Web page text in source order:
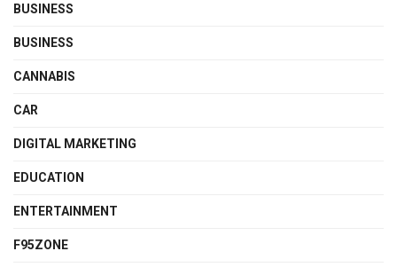
BUSINESS
BUSINESS
CANNABIS
CAR
DIGITAL MARKETING
EDUCATION
ENTERTAINMENT
F95ZONE